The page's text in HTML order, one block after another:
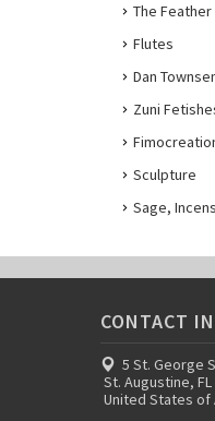
The
Flutes
Dan
Zuni
Sculpture
Sage,
CONTACT
5 St. George
St. Augustine, FL
United States of